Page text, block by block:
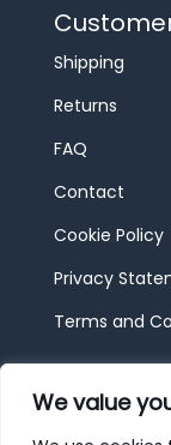
We value
Shipping
Returns
FAQ
Contact
Cookie Policy
Privacy
Terms and
© 2026 JBF
Luxembourg